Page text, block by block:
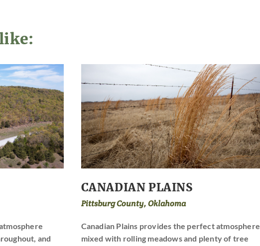
and
CANADIAN PLAINS
Pittsburg County, Oklahoma
Canadian Plains provides the perfect atmosphere
mixed with rolling meadows and plenty of tree